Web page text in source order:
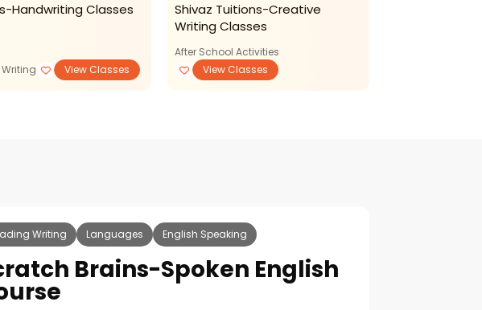
Handwriting Classes
View Classes
Shivaz Tuitions-Creative
Writing Classes
After School Activities
View Classes
Writing Languages English Speaking
Brains-Spoken English